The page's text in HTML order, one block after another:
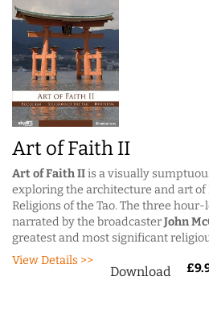
Art of Faith II
Art of Faith IIis a visually
exploring the architecture and art
Religions of the Tao. The three
narrated by the broadcasterJohn
greatest and most significant
View Details >>
Download £